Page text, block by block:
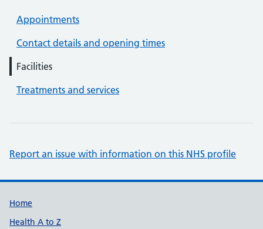
Appointments
Contact details and opening times
Facilities
Treatments and services
Report an issue with information on this NHS profile
Support links
Home
Health A to Z